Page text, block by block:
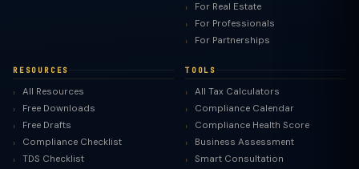
For Real Estate
For Professionals
For Partnerships
RESOURCES
All Resources
Free Downloads
Free Drafts
Compliance Checklist
TDS Checklist
TOOLS
All Tax Calculators
Compliance Calendar
Compliance Health Score
Business Assessment
Smart Consultation